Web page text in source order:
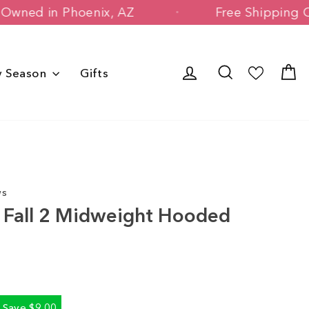
Owned in Phoenix, AZ Free
Season Gifts Log in Search
2 Midweight Hooded